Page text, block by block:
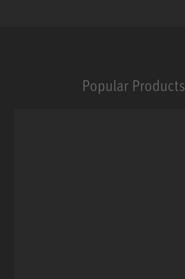
Popular Products